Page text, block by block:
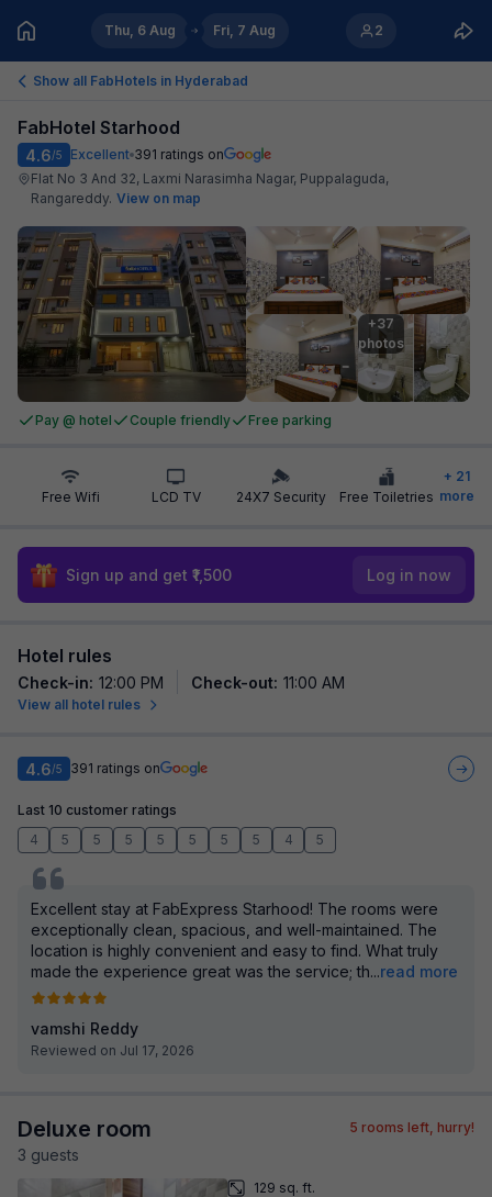
Thu, 6 Aug Fri, 7 Aug 2
Show all FabHotels in Hyderabad
FabHotel Starhood
4.6/5 Excellent 391 ratings on
Flat No 3 And 32, Laxmi Narasimha Nagar, Puppalaguda,
Rangareddy. View on map
+37
photos
Pay @ hotel Couple friendly Free parking
Free Wifi LCD TV 24X7 Security Free Toiletries
+ 21
more
Sign up and get ₹1,500 Log in now
Hotel rules
Check-in: 12:00 PM Check-out: 11:00 AM
View all hotel rules
4.6/5 391 ratings on
Last 10 customer ratings
4
5 5 5 5 5 5 5 4 5
Excellent stay at FabExpress Starhood! The rooms were
exceptionally clean, spacious, and well-maintained. The
location is highly convenient and easy to find. What truly
made the experience great was the service; th...read more
vamshi Reddy
Reviewed on Jul 17, 2026
Deluxe room
3 guests
5 rooms left, hurry!
129 sq. ft.